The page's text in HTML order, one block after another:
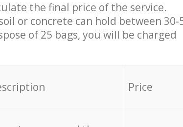
the final price of the service.
or concrete can hold between 30-
of 25 bags, you will be charged
Price